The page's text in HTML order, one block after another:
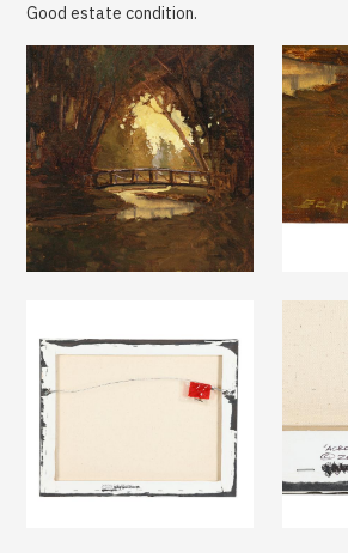
Good estate condition.